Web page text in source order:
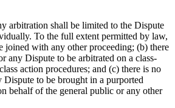
arbitration shall be limited to the Dispute
To the full extent permitted by law,
joined with any other proceeding; (b) there
any Dispute to be arbitrated on a class-
action procedures; and (c) there is no
to be brought in a purported
behalf of the general public or any other